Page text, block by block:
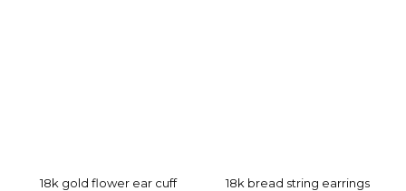
18k gold flower ear cuff
18k bread string earrings